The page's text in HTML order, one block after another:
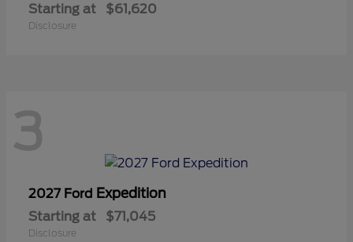
Starting at $61,620
Disclosure
3
2027 Ford Expedition
Starting at $71,045
Disclosure